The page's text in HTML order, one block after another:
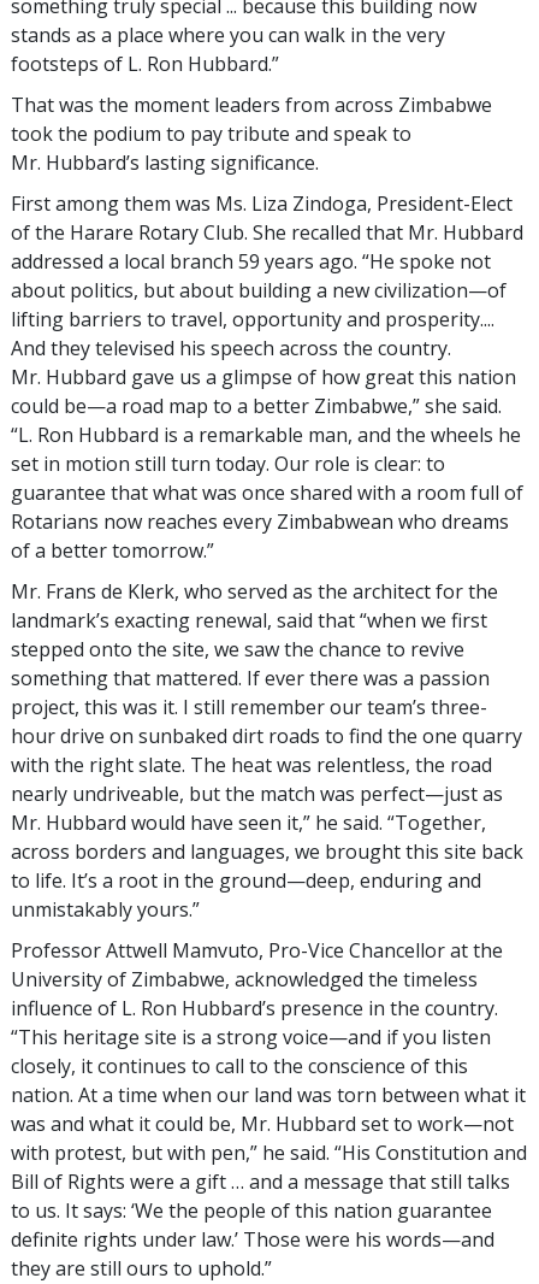
something truly special ... because this building now
stands as a place where you can walk in the very
footsteps of L. Ron Hubbard.”
That was the moment leaders from across Zimbabwe
took the podium to pay tribute and speak to
Mr. Hubbard’s lasting significance.
First among them was Ms. Liza Zindoga, President-Elect
of the Harare Rotary Club. She recalled that Mr. Hubbard
addressed a local branch 59 years ago. “He spoke not
about politics, but about building a new civilization—of
lifting barriers to travel, opportunity and prosperity....
And they televised his speech across the country.
Mr. Hubbard gave us a glimpse of how great this nation
could be—a road map to a better Zimbabwe,” she said.
“L. Ron Hubbard is a remarkable man, and the wheels he
set in motion still turn today. Our role is clear: to
guarantee that what was once shared with a room full of
Rotarians now reaches every Zimbabwean who dreams
of a better tomorrow.”
Mr. Frans de Klerk, who served as the architect for the
landmark’s exacting renewal, said that “when we first
stepped onto the site, we saw the chance to revive
something that mattered. If ever there was a passion
project, this was it. I still remember our team’s three-
hour drive on sunbaked dirt roads to find the one quarry
with the right slate. The heat was relentless, the road
nearly undriveable, but the match was perfect—just as
Mr. Hubbard would have seen it,” he said. “Together,
across borders and languages, we brought this site back
to life. It’s a root in the ground—deep, enduring and
unmistakably yours.”
Professor Attwell Mamvuto, Pro-Vice Chancellor at the
University of Zimbabwe, acknowledged the timeless
influence of L. Ron Hubbard’s presence in the country.
“This heritage site is a strong voice—and if you listen
closely, it continues to call to the conscience of this
nation. At a time when our land was torn between what it
was and what it could be, Mr. Hubbard set to work—not
with protest, but with pen,” he said. “His Constitution and
Bill of Rights were a gift … and a message that still talks
to us. It says: ‘We the people of this nation guarantee
definite rights under law.’ Those were his words—and
they are still ours to uphold.”